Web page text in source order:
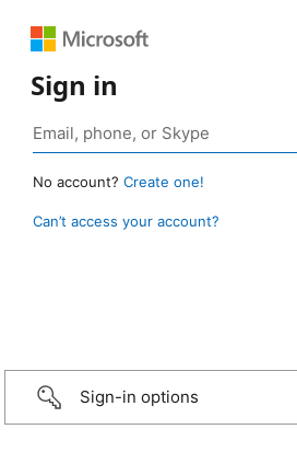
Sign in
No account? Create one!
Can’t access your account?
Sign-in options